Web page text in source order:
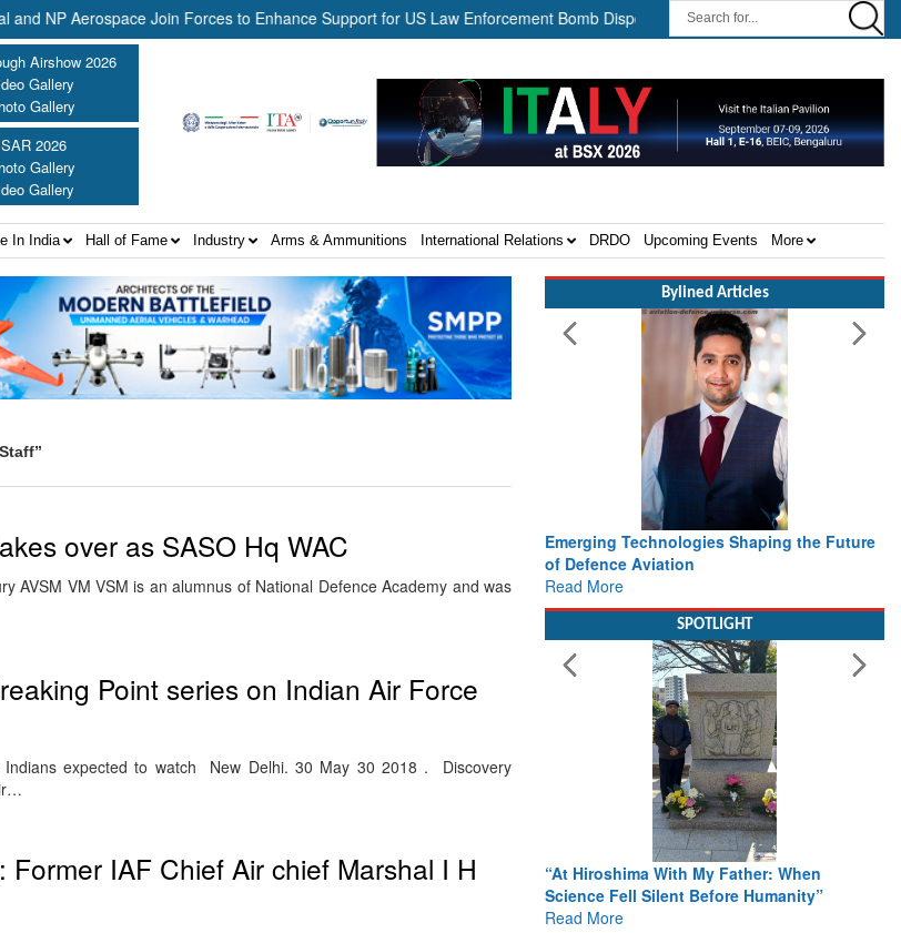
Aerospace Join Forces to Enhance Support for US Law Enforcement Bomb Disposal Teams || HII Signs Performance-
Airshow 2026
Gallery
Gallery
2026
Gallery
Gallery
In India Hall of Fame Industry Arms & Ammunitions International Relations DRDO Upcoming Events More
over as SASO Hq WAC
AVSM VM VSM is an alumnus of National Defence Academy and was
Point series on Indian Air Force
expected to watch New Delhi. 30 May 30 2018 . Discovery
IAF Chief Air chief Marshal I H
Bylined Articles
Emerging Technologies Shaping the Future
of Defence Aviation
Read More
SPOTLIGHT
“At Hiroshima With My Father: When
Science Fell Silent Before Humanity”
Read More